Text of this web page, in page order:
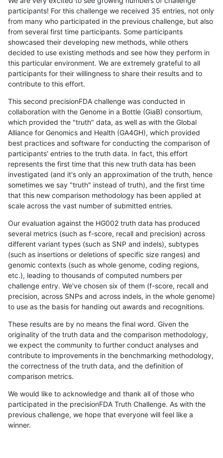
participants! For this challenge we received 35 entries, not only
from many who participated in the previous challenge, but also
from several first time participants. Some participants
showcased their developing new methods, while others
decided to use existing methods and see how they perform in
this particular environment. We are extremely grateful to all
participants for their willingness to share their results and to
contribute to this effort.
This second precisionFDA challenge was conducted in
collaboration with the Genome in a Bottle (GiaB) consortium,
which provided the "truth" data, as well as with the Global
Alliance for Genomics and Health (GA4GH), which provided
best practices and software for conducting the comparison of
participants' entries to the truth data. In fact, this effort
represents the first time that this new truth data has been
investigated (and it's only an approximation of the truth, hence
sometimes we say "truth" instead of truth), and the first time
that this new comparison methodology has been applied at
scale across the vast number of submitted entries.
Our evaluation against the HG002 truth data has produced
several metrics (such as f-score, recall and precision) across
different variant types (such as SNP and indels), subtypes
(such as insertions or deletions of specific size ranges) and
genomic contexts (such as whole genome, coding regions,
etc.), leading to thousands of computed numbers per
challenge entry. We've chosen six of them (f-score, recall and
precision, across SNPs and across indels, in the whole genome)
to use as the basis for handing out awards and recognitions.
These results are by no means the final word. Given the
originality of the truth data and the comparison methodology,
we expect the community to further conduct analyses and
contribute to improvements in the benchmarking methodology,
the correctness of the truth data, and the definition of
comparison metrics.
We would like to acknowledge and thank all of those who
participated in the precisionFDA Truth Challenge. As with the
previous challenge, we hope that everyone will feel like a
winner.